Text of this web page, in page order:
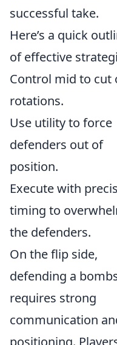
successful take.
Here’s a quick
of effective
Control mid to cut
rotations.
Use utility to force
defenders out of
position.
Execute with
timing to
the defenders.
On the flip side,
defending a
requires strong
communication
positioning.